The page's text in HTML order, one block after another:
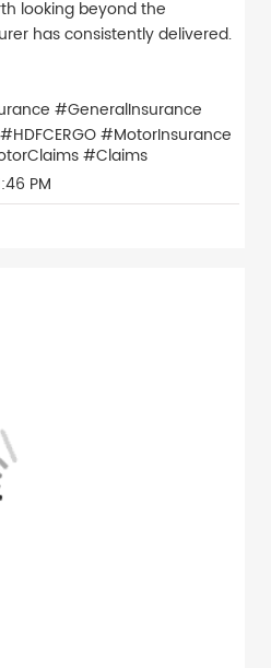
looking beyond the
has consistently delivered.
#GeneralInsurance
#HDFCERGO#MotorInsurance
#Claims
PM